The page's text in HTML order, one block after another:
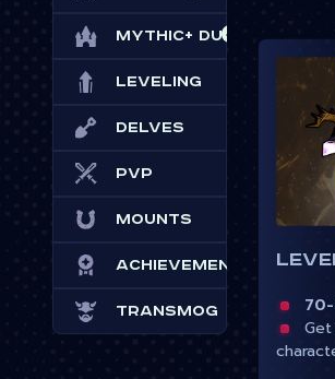
Mythic+ Dungeons
Leveling
Delves
PvP
Mounts
Achievements
Transmog